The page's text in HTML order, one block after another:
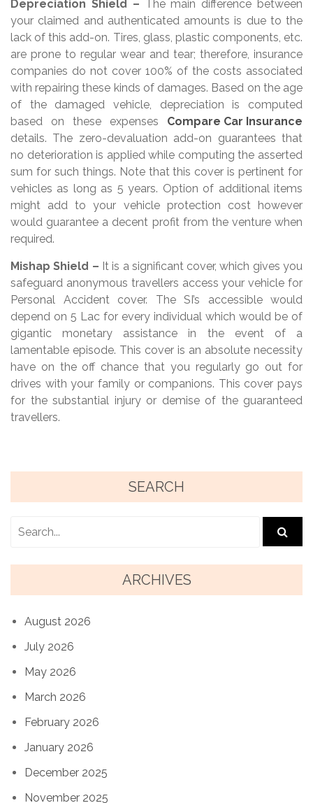
Depreciation Shield – The main difference between
your claimed and authenticated amounts is due to the
lack of this add-on. Tires, glass, plastic components, etc.
are prone to regular wear and tear; therefore, insurance
companies do not cover 100% of the costs associated
with repairing these kinds of damages. Based on the age
of the damaged vehicle, depreciation is computed
based on these expenses Compare Car Insurance
details. The zero-devaluation add-on guarantees that
no deterioration is applied while computing the asserted
sum for such things. Note that this cover is pertinent for
vehicles as long as 5 years. Option of additional items
might add to your vehicle protection cost however
would guarantee a decent profit from the venture when
required.
Mishap Shield – It is a significant cover, which gives you
safeguard anonymous travellers access your vehicle for
Personal Accident cover. The SI’s accessible would
depend on 5 Lac for every individual which would be of
gigantic monetary assistance in the event of a
lamentable episode. This cover is an absolute necessity
have on the off chance that you regularly go out for
drives with your family or companions. This cover pays
for the substantial injury or demise of the guaranteed
travellers.
SEARCH
ARCHIVES
August 2026
July 2026
May 2026
March 2026
February 2026
January 2026
December 2025
November 2025